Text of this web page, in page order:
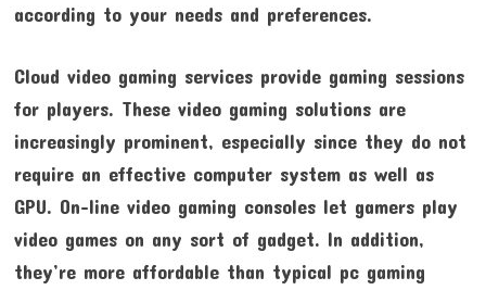
according to your needs and preferences.
Cloud video gaming services provide gaming sessions
for players. These video gaming solutions are
increasingly prominent, especially since they do not
require an effective computer system as well as
GPU. On-line video gaming consoles let gamers play
video games on any sort of gadget. In addition,
they’re more affordable than typical pc gaming